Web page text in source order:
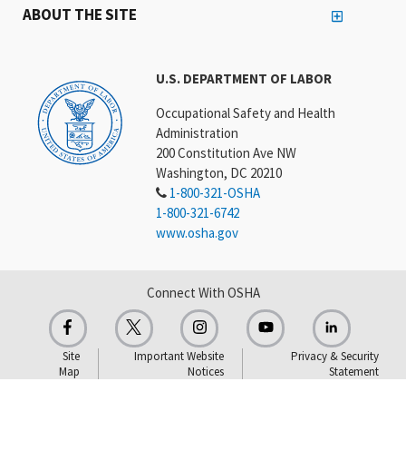
U.S. DEPARTMENT OF LABOR
Occupational Safety and Health
Administration
200 Constitution Ave NW
Washington, DC 20210
1-800-321-OSHA
1-800-321-6742
www.osha.gov
ABOUT THE SITE
Connect With OSHA
Site
Map
Important Website
Notices
Privacy & Security
Statement